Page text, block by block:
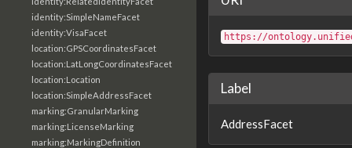
identity:SimpleNameFacet
identity:VisaFacet
location:GPSCoordinatesFacet
location:LatLongCoordinatesFacet
location:Location
location:SimpleAddressFacet
marking:GranularMarking
marking:LicenseMarking
marking:MarkingDefinition
https://
Label
AddressFacet